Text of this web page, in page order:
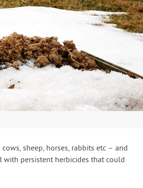
sheep, horses, rabbits etc – and
with persistent herbicides that could